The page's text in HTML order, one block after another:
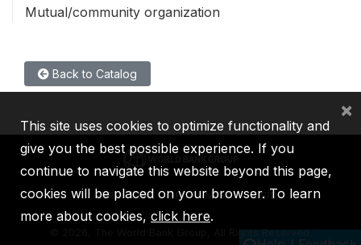
Mutual/community organization
Back to Catalog
IBRD IDA IFC MIGA ICSID
2026, The World Bank Group, All Rights Reserved.
This site uses cookies to optimize functionality and
give you the best possible experience. If you
continue to navigate this website beyond this page,
cookies will be placed on your browser. To learn
more about cookies, click here.
×